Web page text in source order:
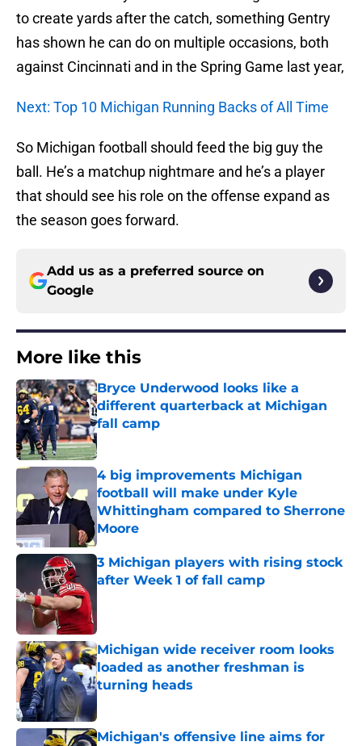
to create yards after the catch, something Gentry
has shown he can do on multiple occasions, both
against Cincinnati and in the Spring Game last year,
Next: Top 10 Michigan Running Backs of All Time
So Michigan football should feed the big guy the
ball. He’s a matchup nightmare and he’s a player
that should see his role on the offense expand as
the season goes forward.
Add us as a preferred source on
Google
More like this
Bryce Underwood looks like a
different quarterback at Michigan
fall camp
Published by on Invalid Date
4 big improvements Michigan
football will make under Kyle
Whittingham compared to Sherrone
Moore
Published by on Invalid Date
3 Michigan players with rising stock
after Week 1 of fall camp
Michigan wide receiver room looks
loaded as another freshman is
turning heads
Published by on Invalid Date
Michigan's offensive line aims for